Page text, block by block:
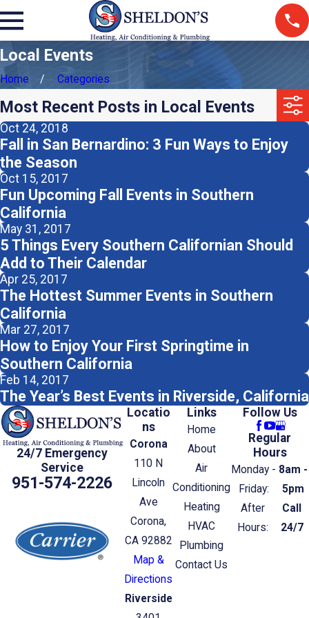
Local Events
Home Categories
Most Recent Posts in Local Events
Oct 24, 2018
Fall in San Bernardino: 3 Fun Ways to Enjoy
the Season
Oct 15, 2017
Fun Upcoming Fall Events in Southern
California
May 31, 2017
5 Things Every Southern Californian Should
Add to Their Calendar
Apr 25, 2017
The Hottest Summer Events in Southern
California
Mar 27, 2017
How to Enjoy Your First Springtime in
Southern California
Feb 14, 2017
The Year’s Best Events in Riverside, California
24/7 Emergency
Service
951-574-2226
Locatio
ns
Corona
110 N
Lincoln
Ave
Corona,
CA 92882
Map &
Directions
Riverside
Links
Home
About
Air
Conditioning
Heating
HVAC
Plumbing
Contact Us
Follow Us
Regular
Hours
Monday -
Friday:
8am -
5pm
After
Hours:
Call
24/7